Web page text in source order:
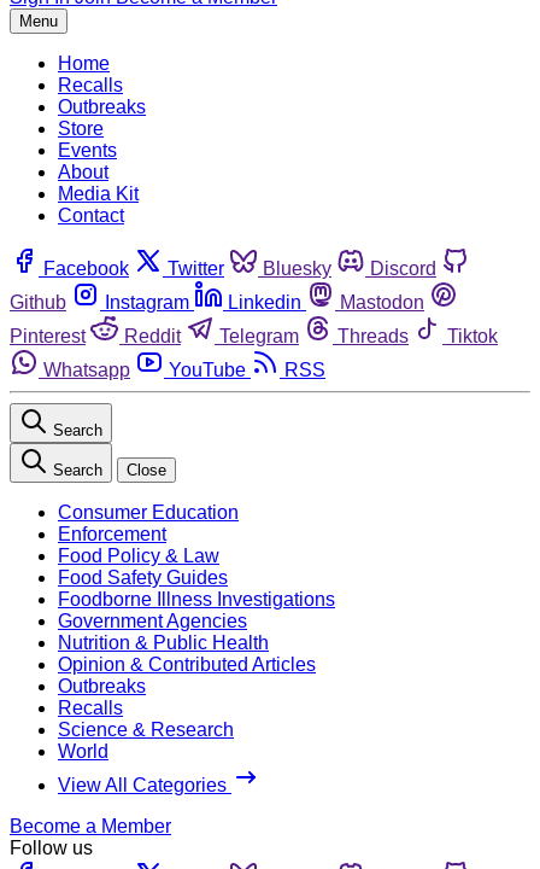
Menu
Home
Recalls
Outbreaks
Store
Events
About
Media Kit
Contact
Facebook Twitter Bluesky
Discord
Github
Instagram Linkedin
Mastodon
Pinterest
Reddit Telegram Threads
Tiktok
Whatsapp
YouTube RSS
Search
Search Close
Consumer Education
Enforcement
Food Policy & Law
Food Safety Guides
Foodborne Illness Investigations
Government Agencies
Nutrition & Public Health
Opinion & Contributed Articles
Outbreaks
Recalls
Science & Research
World
View All Categories
Become a Member
Follow us